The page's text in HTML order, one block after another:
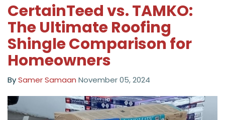
CertainTeed vs. TAMKO:
The Ultimate Roofing
Shingle Comparison for
Homeowners
BySamer Samaan November 05, 2024